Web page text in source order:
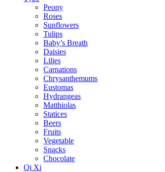
Peony
Roses
Sunflowers
Tulips
Baby’s Breath
Daisies
Lilies
Carnations
Chrysanthemums
Eustomas
Hydrangeas
Matthiolas
Statices
Beers
Fruits
Vegetable
Snacks
Chocolate
Qi Xi